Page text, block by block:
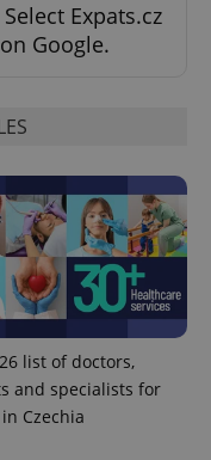
Expats.cz
on Google.
list of doctors,
and specialists for
Czechia
.expats.cz 1